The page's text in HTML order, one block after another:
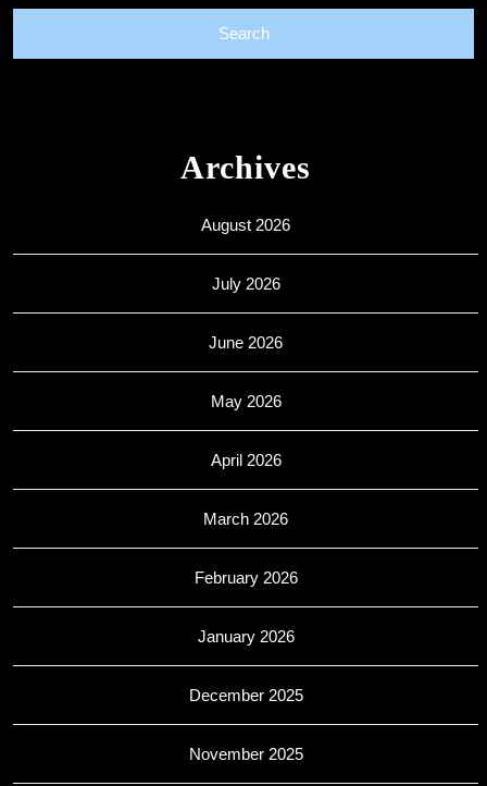
Archives
August 2026
July 2026
June 2026
May 2026
April 2026
March 2026
February 2026
January 2026
December 2025
November 2025